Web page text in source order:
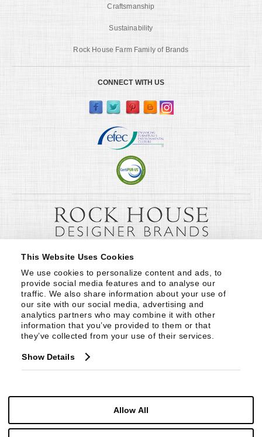
This Website Uses Cookies
We use cookies to personalize content and ads, to
provide social media features and to analyse our
traffic. We also share information about your use of
our site with our social media, advertising and
analytics partners who may combine it with other
information that you’ve provided to them or that
they’ve collected from your use of their services.
Show Details
Allow All
Craftsmanship
Sustainability
Rock House Farm Family of Brands
CONNECT WITH US